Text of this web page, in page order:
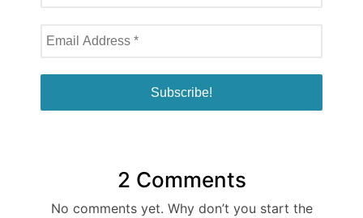
2 Comments
No comments yet. Why don’t you start the